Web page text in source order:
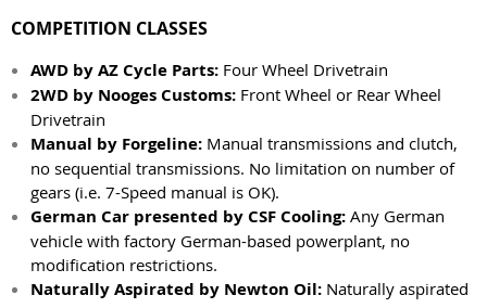
COMPETITION CLASSES
AWD by AZ Cycle Parts: Four Wheel Drivetrain
2WD by Nooges Customs: Front Wheel or Rear Wheel
Drivetrain
Manual by Forgeline: Manual transmissions and clutch,
no sequential transmissions. No limitation on number of
gears (i.e. 7-Speed manual is OK).
German Car presented by CSF Cooling: Any German
vehicle with factory German-based powerplant, no
modification restrictions.
Naturally Aspirated by Newton Oil: Naturally aspirated